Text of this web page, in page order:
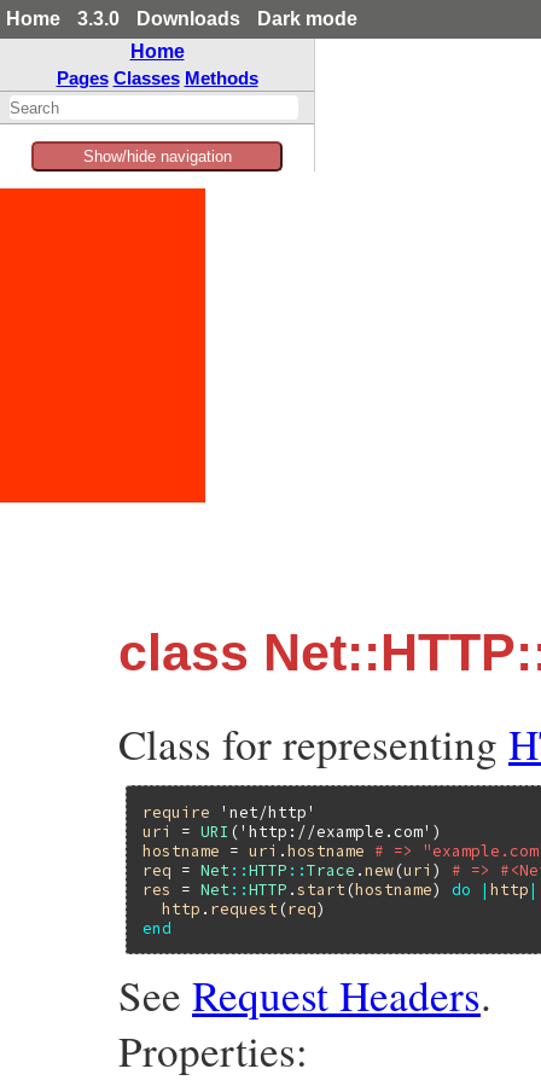
Home 3.3.0 Downloads
Dark mode
Home
Pages Classes Methods
Show/hide navigation
class
Class for representing
require
'net/http'
uri
= URI ('http://example.com'
hostname = uri .hostname
# =>
req = Net ::HTTP ::Trace .new(uri ) # =>
res
= Net ::HTTP .start (hostname) do |http|
http . request (req
end
See Request Headers.
Properties: